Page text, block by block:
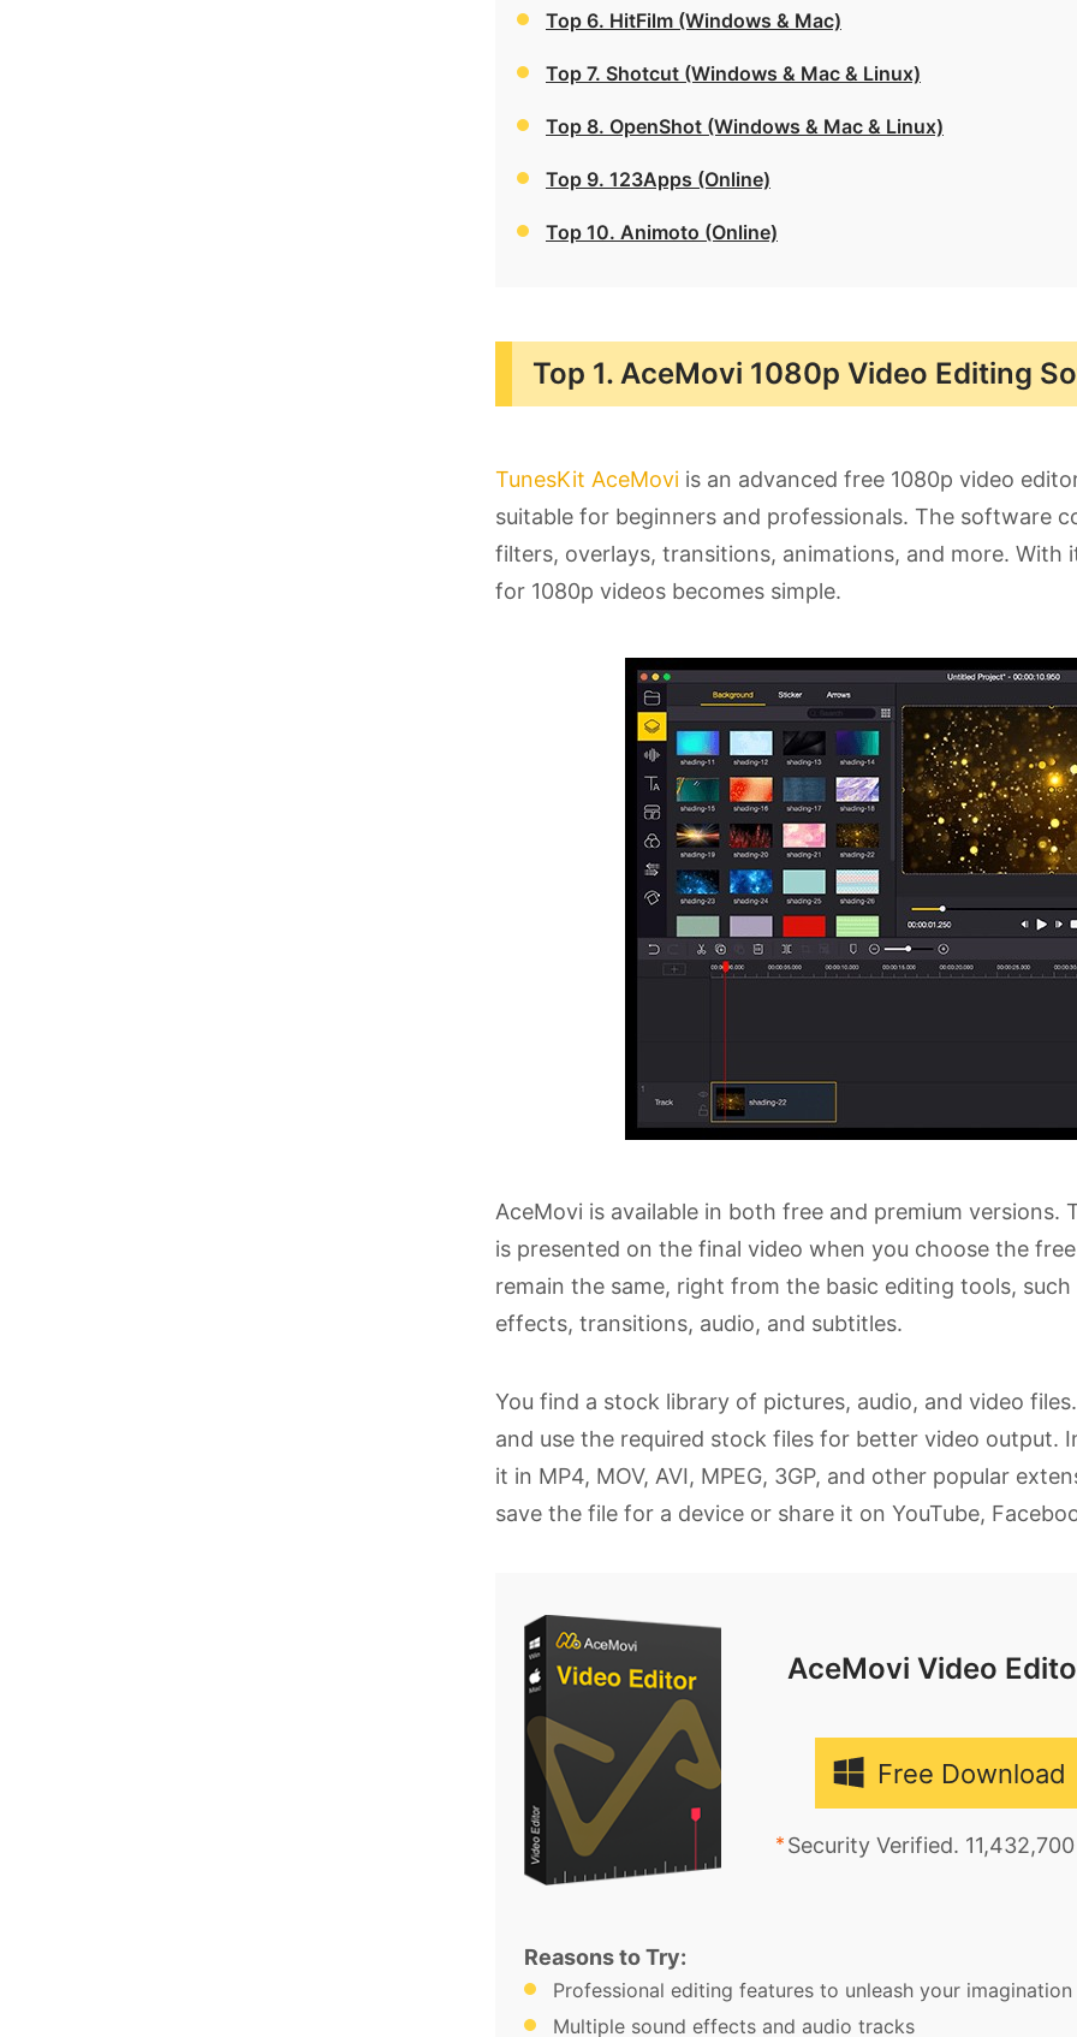
Top 6. HitFilm (Windows & Mac)
Top 7. Shotcut (Windows & Mac & Linux)
Top 8. OpenShot (Windows & Mac & Linux)
Top 9. 123Apps (Online)
Top 10. Animoto (Online)
Top 1. AceMovi 1080p Video Editing
TunesKit AceMovi is an advanced free 1080p video
suitable for beginners and professionals. The software
filters, overlays, transitions, animations, and more.
for 1080p videos becomes simple.
AceMovi is available in both free and premium
is presented on the final video when you choose the
remain the same, right from the basic editing tools, such
effects, transitions, audio, and subtitles.
You find a stock library of pictures, audio, and video
and use the required stock files for better video output.
it in MP4, MOV, AVI, MPEG, 3GP, and other popular
save the file for a device or share it on YouTube,
AceMovi Video
Free Download
Security Verified.
Reasons to Try:
Professional editing features to unleash your imagination
Multiple sound effects and audio tracks